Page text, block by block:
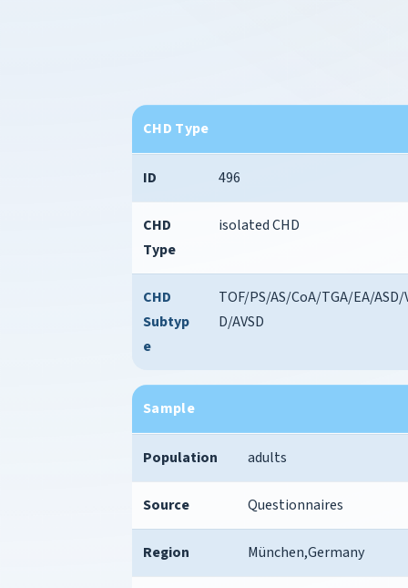
CHD Type
ID 496
CHD
Type
isolated CHD
CHD
Subtyp
e
TOF/PS/AS/CoA/TGA/EA/ASD/
D/AVSD
Sample
Population adults
Source Questionnaires
Region München,Germany